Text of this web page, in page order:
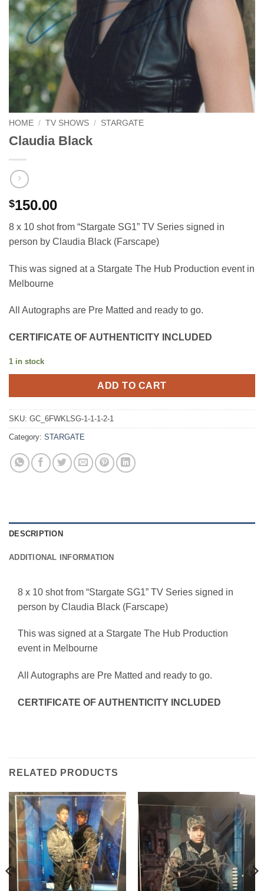
HOME / TV SHOWS / STARGATE
Claudia Black
$150.00
8 x 10 shot from “Stargate SG1” TV Series signed in
person by Claudia Black (Farscape)
This was signed at a Stargate The Hub Production event in
Melbourne
All Autographs are Pre Matted and ready to go.
CERTIFICATE OF AUTHENTICITY INCLUDED
1 in stock
ADD TO CART
SKU: GC_6FWKLSG-1-1-1-2-1
Category: STARGATE
DESCRIPTION
ADDITIONAL INFORMATION
8 x 10 shot from “Stargate SG1” TV Series signed in
person by Claudia Black (Farscape)
This was signed at a Stargate The Hub Production
event in Melbourne
All Autographs are Pre Matted and ready to go.
CERTIFICATE OF AUTHENTICITY INCLUDED
RELATED PRODUCTS